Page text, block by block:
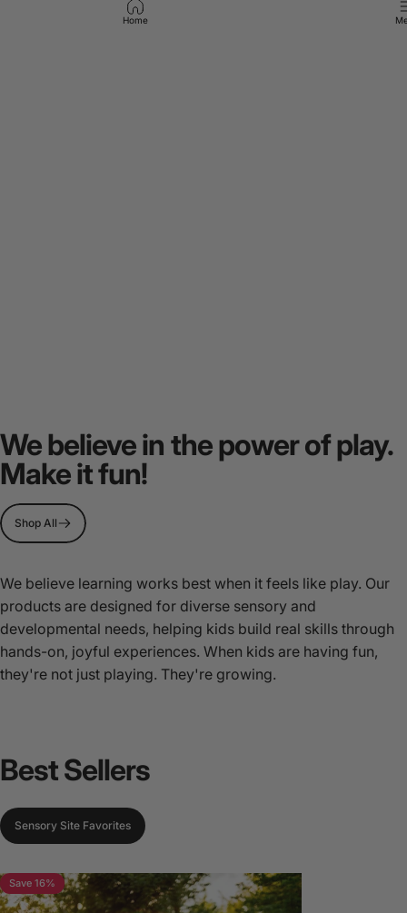
Home
Stations
Page 1Page 2Page 3
We believe in the power of play.
Make it fun!
Shop All
We believe learning works best when it feels like play. Our
products are designed for diverse sensory and
developmental needs, helping kids build real skills through
hands-on, joyful experiences. When kids are having fun,
they're not just playing. They're growing.
BestSellers
Sensory Site Favorites
Save 16%